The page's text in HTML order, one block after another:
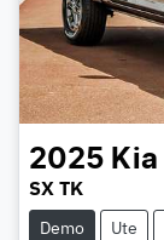
2025 Kia
SX TK
Demo Ute